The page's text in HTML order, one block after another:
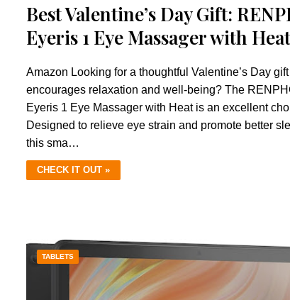
Best Valentine’s Day Gift:
Eyeris 1 Eye Massager with Heat
Amazon Looking for a thoughtful Valentine’s Day
encourages relaxation and well-being? The
Eyeris 1 Eye Massager with Heat is an excellent
Designed to relieve eye strain and promote better
this sma…
CHECK IT OUT »
TABLETS